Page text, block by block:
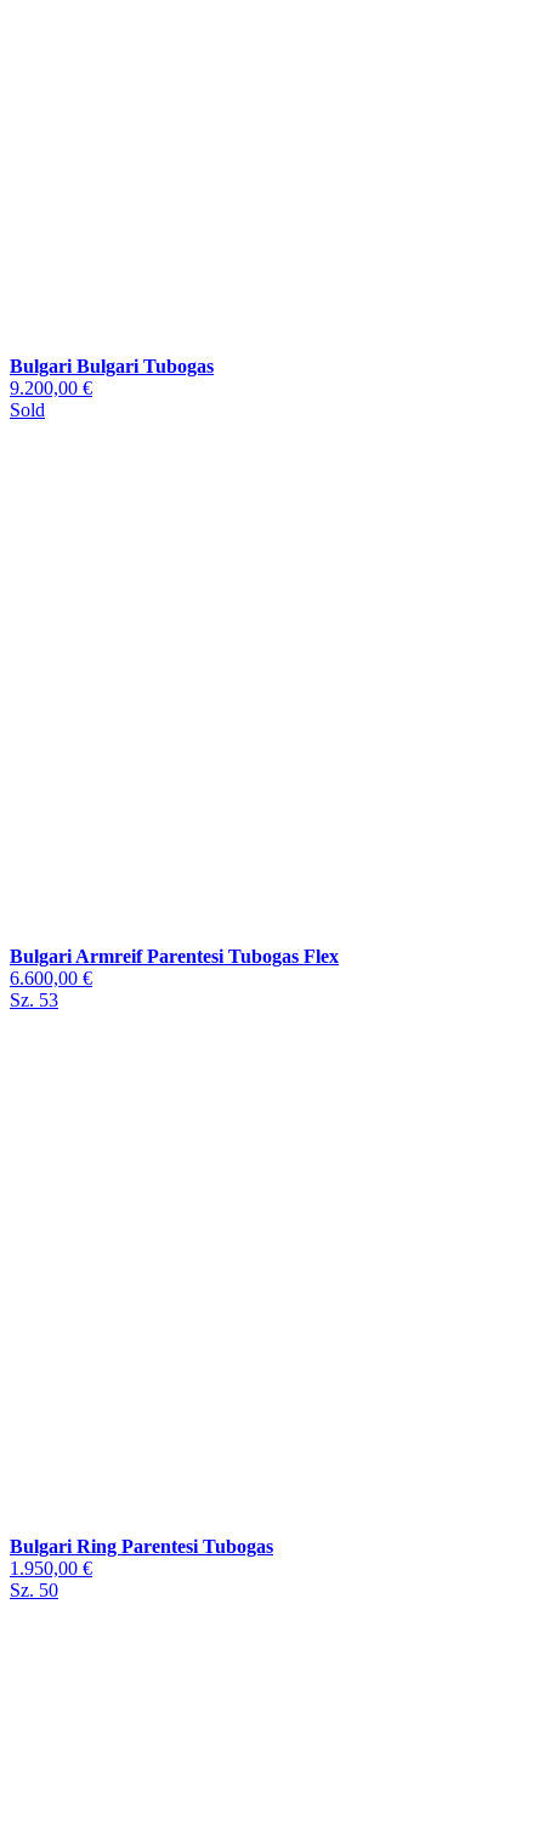
Bulgari Bulgari Tubogas
9.200,00 €
Sold
Bulgari Armreif Parentesi Tubogas Flex
6.600,00 €
Sz. 53
Bulgari Ring Parentesi Tubogas
1.950,00 €
Sz. 50